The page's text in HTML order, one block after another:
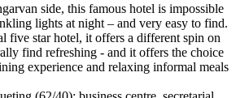
side, this famous hotel is impossible
lights at night – and very easy to find.
five star hotel, it offers a different spin on
find refreshing - and it offers the choice
experience and relaxing informal meals